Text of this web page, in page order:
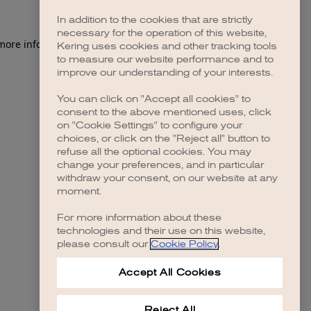
information).
In addition to the cookies that are strictly
necessary for the operation of this website,
Kering uses cookies and other tracking tools
to measure our website performance and to
improve our understanding of your interests.
You can click on "Accept all cookies" to
consent to the above mentioned uses, click
on "Cookie Settings" to configure your
choices, or click on the "Reject all" button to
refuse all the optional cookies. You may
change your preferences, and in particular
withdraw your consent, on our website at any
moment.
For more information about these
technologies and their use on this website,
please consult our Cookie Policy.
Accept All Cookies